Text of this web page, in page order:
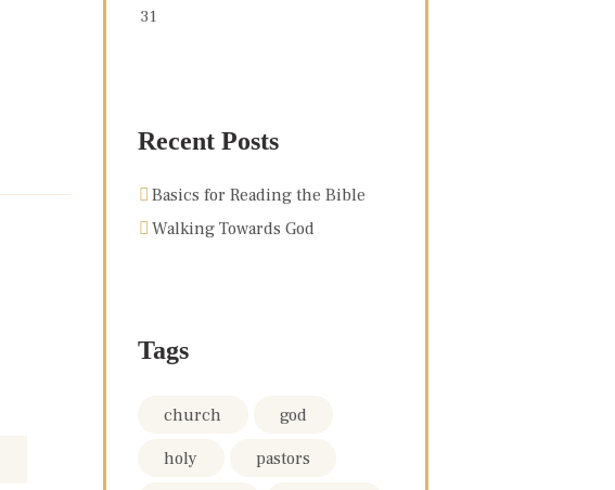
31
Recent Posts
Basics for Reading the Bible
Walking Towards God
Tags
church
god
holy
pastors